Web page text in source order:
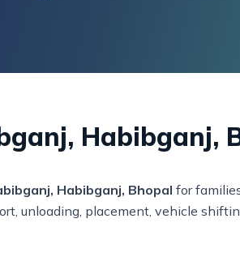
Habibganj,
Habibganj, Bhopal for
unloading, placement, vehicle